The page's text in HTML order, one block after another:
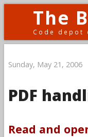
The
Code depot
Sunday, May 21, 2006
PDF
Read and